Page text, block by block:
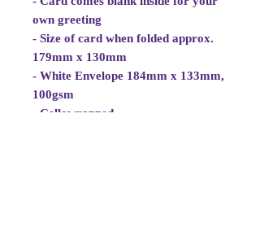
own greeting
- Size of card when folded approx.
179mm x 130mm
- White Envelope 184mm x 133mm,
100gsm
- Cellowrapped